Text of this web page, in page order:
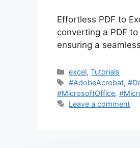
Effortless PDF to
converting a PDF
ensuring a
Categories
excel,Tutorials
Tags
#AdobeAcrobat,
#MicrosoftOffice,
Leave a comment